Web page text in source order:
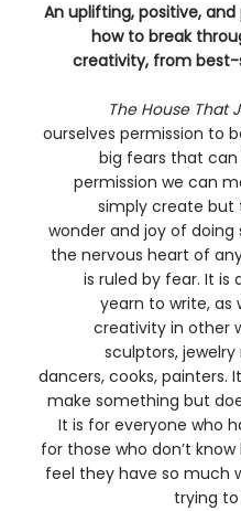
An uplifting, positive,
how to break
creativity, from best-
The House That
ourselves permission to
big fears that
permission we can
simply create but
wonder and joy of
the nervous heart of
is ruled by fear. It is
yearn to write, as
creativity in other
sculptors,
dancers, cooks, painters.
make something but
It is for everyone who
for those who don’t
feel they have so much
trying